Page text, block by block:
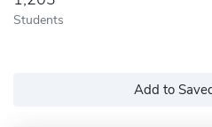
Students
Add to